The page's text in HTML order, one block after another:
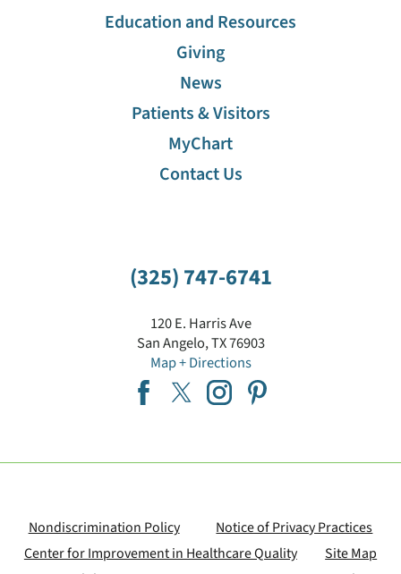
(325) 747-6741
120 E. Harris Ave
San Angelo,TX76903
Map + Directions
Education and Resources
Giving
News
Patients & Visitors
MyChart
Contact Us
Nondiscrimination Policy
Notice of Privacy Practices
Center for Improvement in Healthcare Quality
Site Map